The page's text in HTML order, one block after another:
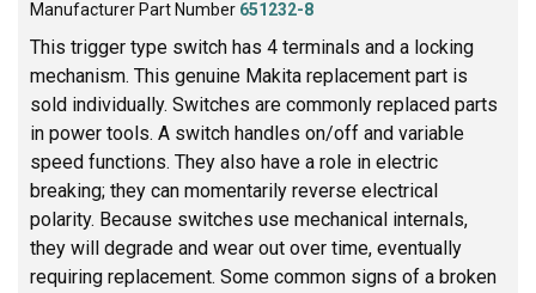
Manufacturer Part Number 651232-8
This trigger type switch has 4 terminals and a locking
mechanism. This genuine Makita replacement part is
sold individually. Switches are commonly replaced parts
in power tools. A switch handles on/off and variable
speed functions. They also have a role in electric
breaking; they can momentarily reverse electrical
polarity. Because switches use mechanical internals,
they will degrade and wear out over time, eventually
requiring replacement. Some common signs of a broken